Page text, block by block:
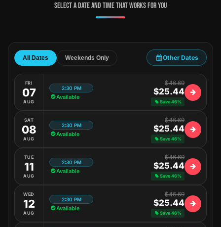
Select a date and time that works for you
All Dates Weekends Only Other Dates
FRI
07
AUG
2:30 PM
Available
$46.69
$25.44
Save 46%
SAT
08
AUG
2:30 PM
Available
$46.69
$25.44
Save 46%
TUE
11
AUG
2:30 PM
Available
$46.69
$25.44
Save 46%
WED
12
AUG
2:30 PM
Available
$46.69
$25.44
Save 46%